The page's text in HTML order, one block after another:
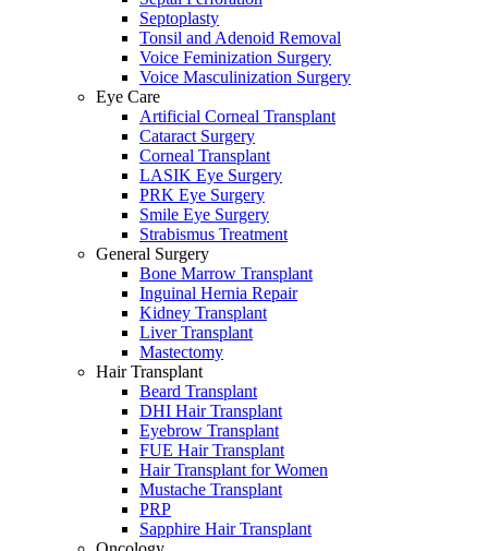
Septoplasty
Tonsil and Adenoid Removal
Voice Feminization Surgery
Voice Masculinization Surgery
Eye Care
Artificial Corneal Transplant
Cataract Surgery
Corneal Transplant
LASIK Eye Surgery
PRK Eye Surgery
Smile Eye Surgery
Strabismus Treatment
General Surgery
Bone Marrow Transplant
Inguinal Hernia Repair
Kidney Transplant
Liver Transplant
Mastectomy
Hair Transplant
Beard Transplant
DHI Hair Transplant
Eyebrow Transplant
FUE Hair Transplant
Hair Transplant for Women
Mustache Transplant
PRP
Sapphire Hair Transplant